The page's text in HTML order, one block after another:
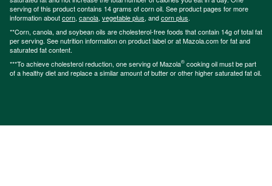
serving of this product contains 14 grams of corn oil. See product pages for more
information aboutcorn, canola, vegetable plus, andcorn plus.
**Corn, canola, and soybean oils are cholesterol-free foods that contain 14g of total fat
per serving. See nutrition information on product label or at Mazola.com for fat and
saturated fat content.
***To achieve cholesterol reduction, one serving of Mazola® cooking oil must be part
of a healthy diet and replace a similar amount of butter or other higher saturated fat oil.